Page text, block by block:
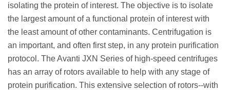
isolating the protein of interest. The objective is to isolate
the largest amount of a functional protein of interest with
the least amount of other contaminants. Centrifugation is
an important, and often first step, in any protein purification
protocol. The Avanti JXN Series of high-speed centrifuges
has an array of rotors available to help with any stage of
protein purification. This extensive selection of rotors--with